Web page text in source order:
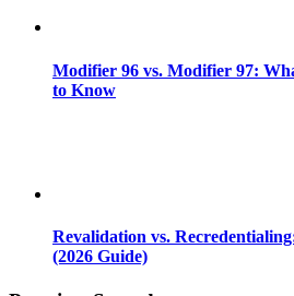
Modifier 96 vs. Modifier 97:
to Know
Revalidation vs.
(2026 Guide)